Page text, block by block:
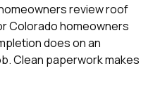
reviewroof
Colorado homeowners
does on an
. Clean paperwork makes